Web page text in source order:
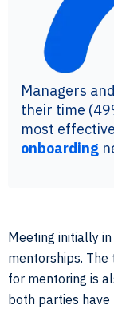
Managers
their time
most
onboarding
Meeting initially
mentorships.
for mentoring is
both parties